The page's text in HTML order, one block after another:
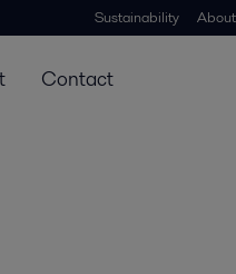
Sustainability
Contact